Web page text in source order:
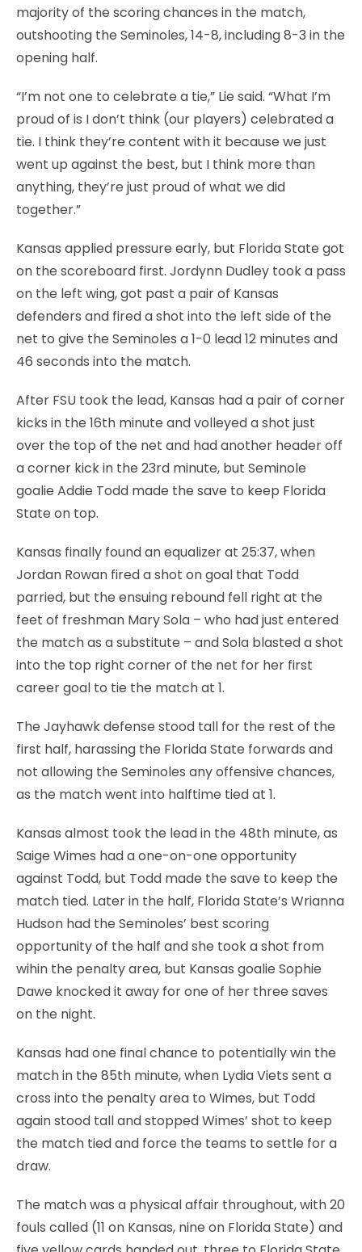
majority of the scoring chances in the match,
outshooting the Seminoles, 14-8, including 8-3 in the
opening half.
“I’m not one to celebrate a tie,” Lie said. “What I’m
proud of is I don’t think (our players) celebrated a
tie. I think they’re content with it because we just
went up against the best, but I think more than
anything, they’re just proud of what we did
together.”
Kansas applied pressure early, but Florida State got
on the scoreboard first. Jordynn Dudley took a pass
on the left wing, got past a pair of Kansas
defenders and fired a shot into the left side of the
net to give the Seminoles a 1-0 lead 12 minutes and
46 seconds into the match.
After FSU took the lead, Kansas had a pair of corner
kicks in the 16th minute and volleyed a shot just
over the top of the net and had another header off
a corner kick in the 23rd minute, but Seminole
goalie Addie Todd made the save to keep Florida
State on top.
Kansas finally found an equalizer at 25:37, when
Jordan Rowan fired a shot on goal that Todd
parried, but the ensuing rebound fell right at the
feet of freshman Mary Sola – who had just entered
the match as a substitute – and Sola blasted a shot
into the top right corner of the net for her first
career goal to tie the match at 1.
The Jayhawk defense stood tall for the rest of the
first half, harassing the Florida State forwards and
not allowing the Seminoles any offensive chances,
as the match went into halftime tied at 1.
Kansas almost took the lead in the 48th minute, as
Saige Wimes had a one-on-one opportunity
against Todd, but Todd made the save to keep the
match tied. Later in the half, Florida State’s Wrianna
Hudson had the Seminoles’ best scoring
opportunity of the half and she took a shot from
wihin the penalty area, but Kansas goalie Sophie
Dawe knocked it away for one of her three saves
on the night.
Kansas had one final chance to potentially win the
match in the 85th minute, when Lydia Viets sent a
cross into the penalty area to Wimes, but Todd
again stood tall and stopped Wimes’ shot to keep
the match tied and force the teams to settle for a
draw.
The match was a physical affair throughout, with 20
fouls called (11 on Kansas, nine on Florida State) and